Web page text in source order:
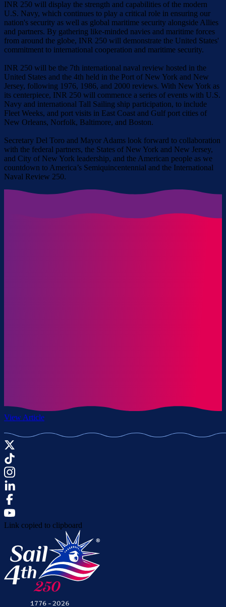
INR 250 will display the strength and capabilities of the modern
U.S. Navy, which continues to play a critical role in ensuring our
nation's security as well as global maritime security alongside Allies
and partners. By gathering like-minded navies and maritime forces
from around the globe, INR 250 will demonstrate the United States'
commitment to international cooperation and maritime security.
INR 250 will be the 7th international naval review hosted in the
United States and the 4th held in the Port of New York and New
Jersey, following 1976, 1986, and 2000 reviews. With New York as
its centerpiece, INR 250 will commence a series of events with U.S.
Navy and international Tall Sailing ship participation, to include
Fleet Weeks, and port visits in East Coast and Gulf port cities of
New Orleans, Norfolk, Baltimore, and Boston.
Secretary Del Toro and Mayor Adams look forward to collaboration
with the federal partners, the States of New York and New Jersey,
and City of New York leadership, and the American people as we
countdown to America’s Semiquincentennial and the International
Naval Review 250.
View Article
Link copied to clipboard